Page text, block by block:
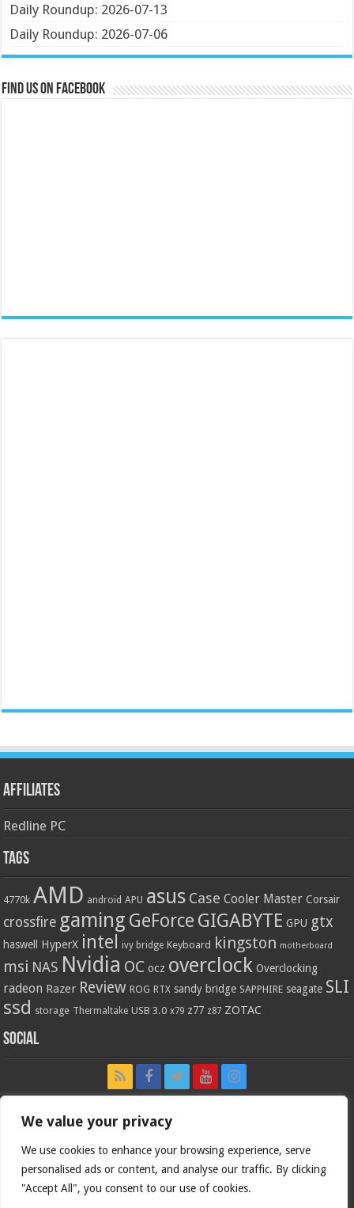
We value your privacy
We use cookies to enhance your browsing experience, serve
personalised ads or content, and analyse our traffic. By clicking
"Accept All", you consent to our use of cookies.
Daily Roundup: 2026-07-13
Daily Roundup: 2026-07-06
Find us on Facebook
Affiliates
Redline PC
Tags
4770k AMD android APU asus Case Cooler Master Corsair
crossfire gaming GeForce GIGABYTE GPU gtx
haswell HyperX intel ivy bridge Keyboard kingston motherboard
msi NAS Nvidia OC ocz overclock Overclocking
radeon Razer Review ROG RTX sandy bridge SAPPHIRE seagate SLI
ssd storage Thermaltake USB 3.0 x79 z77 z87 ZOTAC
Social